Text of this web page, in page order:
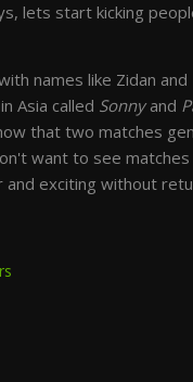
lets start kicking
names like Zidan
Asia called Sonnyand
that two matches
want to see
exciting without